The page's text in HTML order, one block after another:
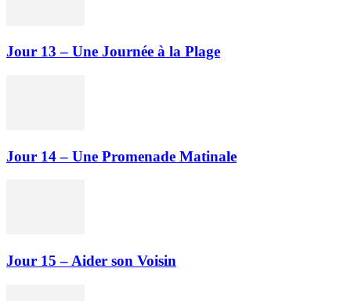
Jour 13 – Une Journée à la Plage
Jour 14 – Une Promenade Matinale
Jour 15 – Aider son Voisin